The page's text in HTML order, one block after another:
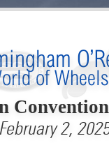
of Wheels
2,